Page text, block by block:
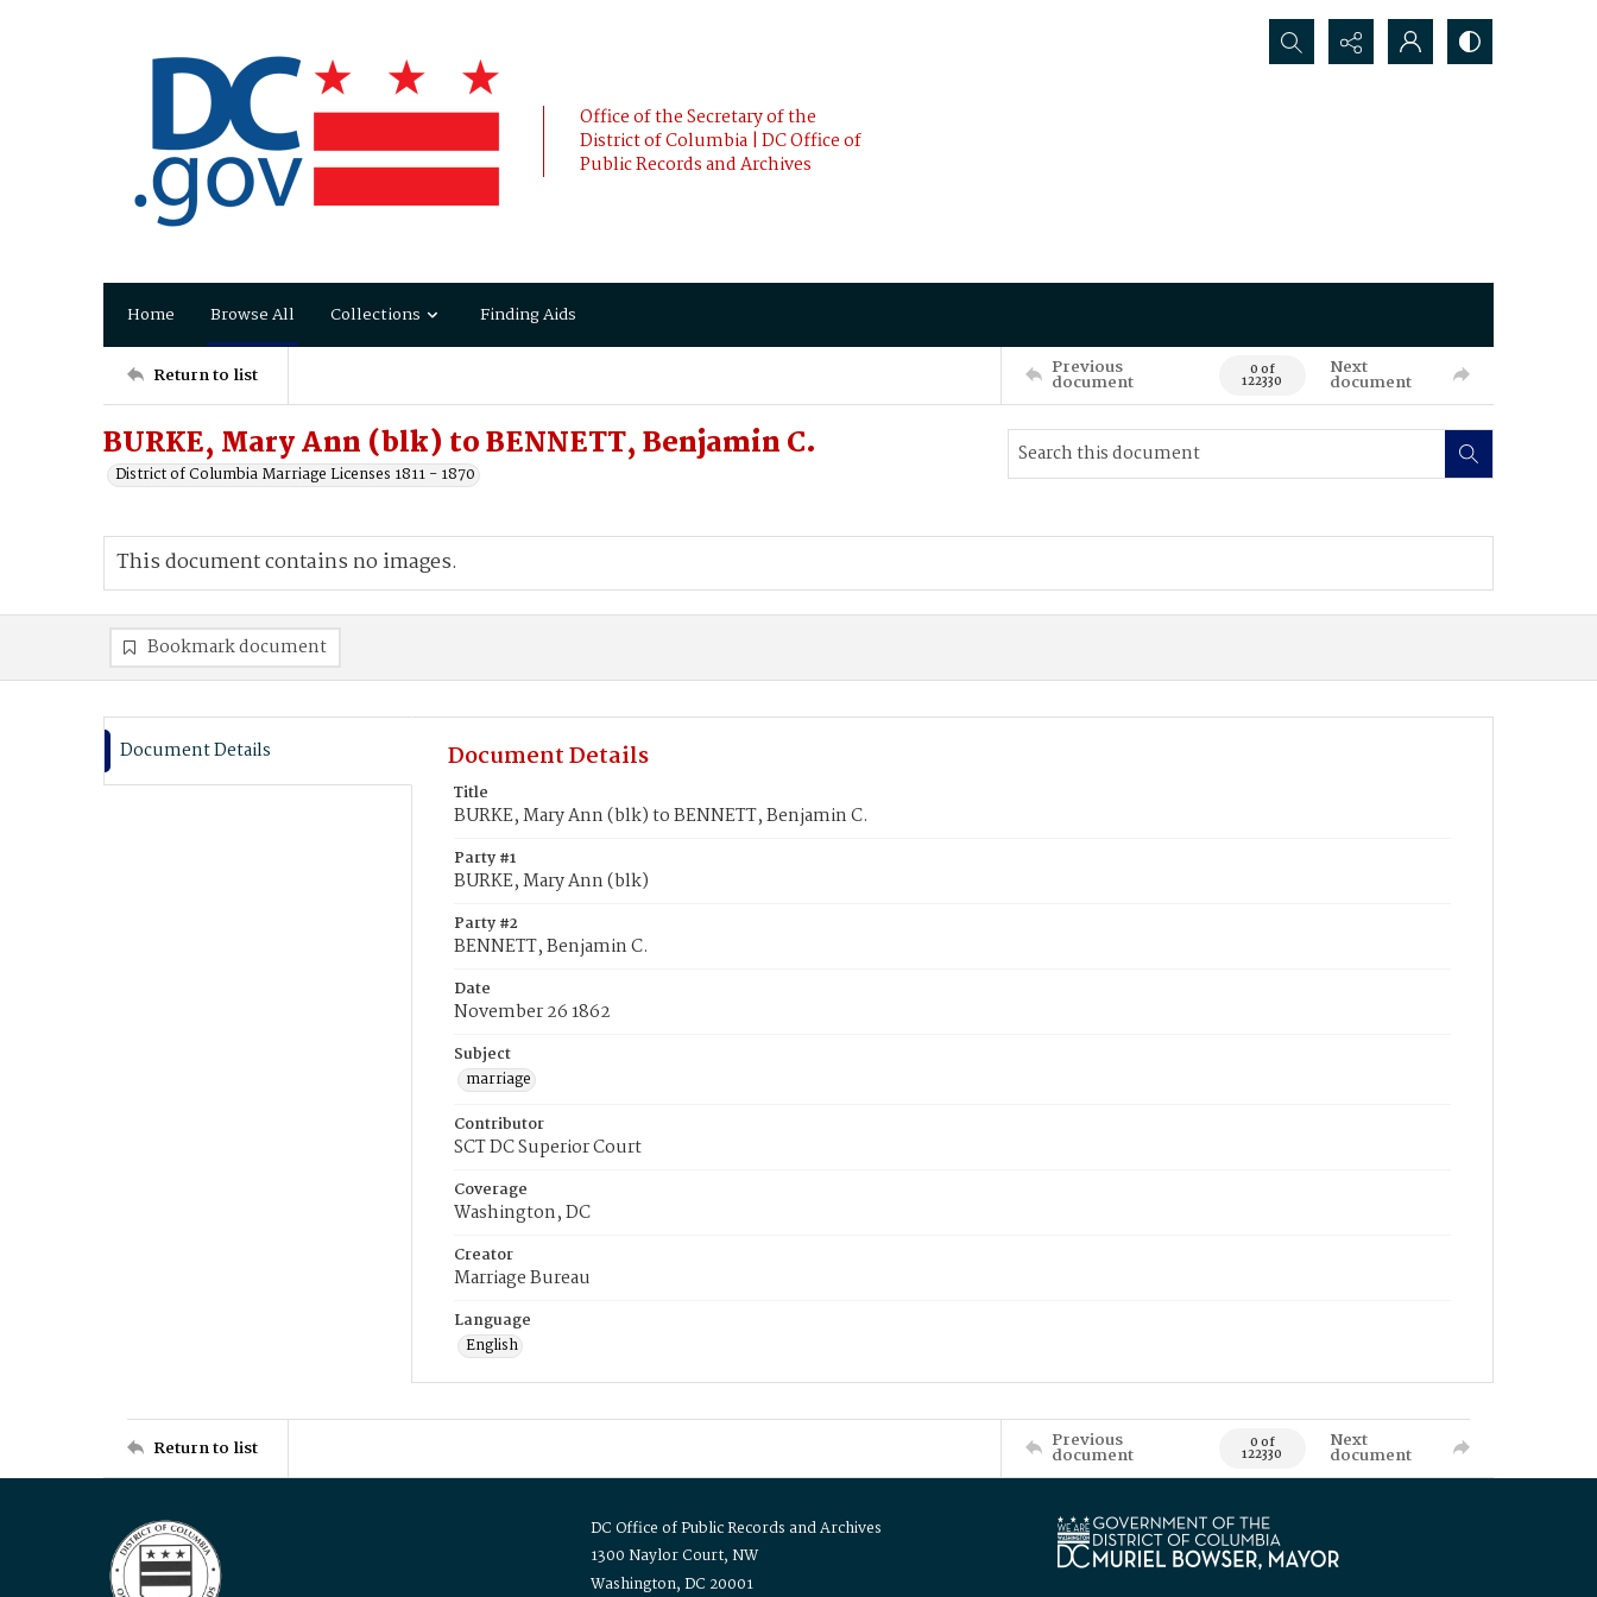
Office of the Secretary of the
District of Columbia | DC Office of
Public Records and Archives
Search...
Home Browse All Collections Finding Aids
Return to list Previous
document 0 of
122330
Next
document
BURKE, Mary Ann (blk) to BENNETT, Benjamin C.
District of Columbia Marriage Licenses 1811 - 1870
This document contains no images.
Bookmark document
Document Details Document Details
Title
BURKE, Mary Ann (blk) to BENNETT, Benjamin C.
Party #1
BURKE, Mary Ann (blk)
Party #2
BENNETT, Benjamin C.
Date
November 26 1862
Subject
marriage
Contributor
SCT DC Superior Court
Coverage
Washington, DC
Creator
Marriage Bureau
Language
English
Return to list Previous
document 0 of
122330
Next
document
DC Office of Public Records and Archives
1300 Naylor Court, NW
Washington, DC 20001